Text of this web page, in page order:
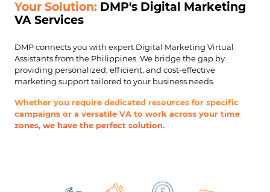
Your Solution: DMP's Digital Marketing
VA Services
DMP connects you with expert Digital Marketing Virtual
Assistants from the Philippines. We bridge the gap by
providing personalized, efficient, and cost-effective
marketing support tailored to your business needs.
Whether you require dedicated resources for specific
campaigns or a versatile VA to work across your time
zones, we have the perfect solution.